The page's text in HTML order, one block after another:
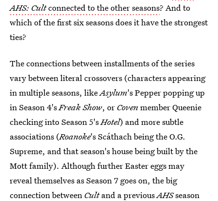
AHS: Cultconnected to the other seasons? And to
which of the first six seasons does it have the strongest
ties?
The connections between installments of the series
vary between literal crossovers (characters appearing
in multiple seasons, likeAsylum's Pepper popping up
in Season 4'sFreak Show, or Covenmember Queenie
checking into Season 5'sHotel) and more subtle
associations (Roanoke's Scáthach being the O.G.
Supreme, and that season's house being built by the
Mott family). Although further Easter eggs may
reveal themselves as Season 7 goes on, the big
connection between Cultand a previousAHSseason